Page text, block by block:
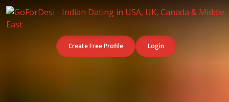
Create Free Profile Login